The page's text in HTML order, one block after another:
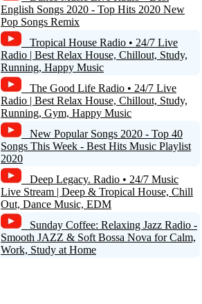
English Songs 2020 - Top Hits 2020 New
Pop Songs Remix
Tropical House Radio • 24/7 Live
Radio | Best Relax House, Chillout, Study,
Running, Happy Music
The Good Life Radio • 24/7 Live
Radio | Best Relax House, Chillout, Study,
Running, Gym, Happy Music
New Popular Songs 2020 - Top 40
Songs This Week - Best Hits Music Playlist
2020
Deep Legacy. Radio • 24/7 Music
Live Stream | Deep & Tropical House, Chill
Out, Dance Music, EDM
Sunday Coffee: Relaxing Jazz Radio -
Smooth JAZZ & Soft Bossa Nova for Calm,
Work, Study at Home